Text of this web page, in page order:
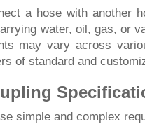
a hose with another
water, oil, gas, or
may vary across
of standard and
simple and complex